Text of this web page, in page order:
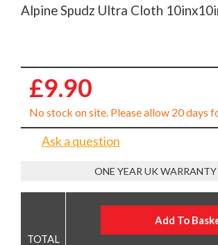
Alpine Spudz Ultra Cloth
£9.90
No stock on site. Please allow 20 days
Ask a question
ONE YEAR UK WARRANTY